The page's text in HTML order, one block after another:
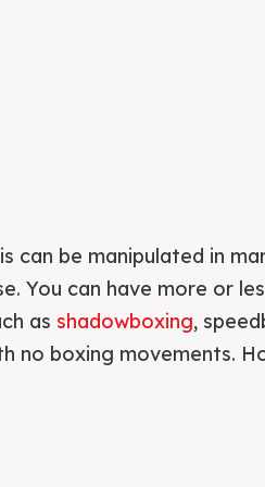
can be manipulated in
You can have more or
as shadowboxing,
no boxing movements.